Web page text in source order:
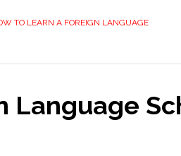
TO LEARN A FOREIGN LANGUAGE
Language